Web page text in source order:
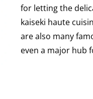
for letting the
kaiseki haute
are also many
even a major hub